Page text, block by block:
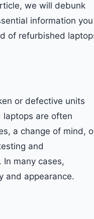
we will debunk
information you
of refurbished
or defective units
are often
a change of mind,
and
many cases,
and appearance.